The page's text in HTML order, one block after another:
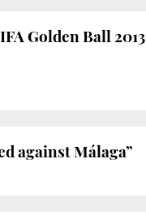
Golden Ball 2013
against Málaga”